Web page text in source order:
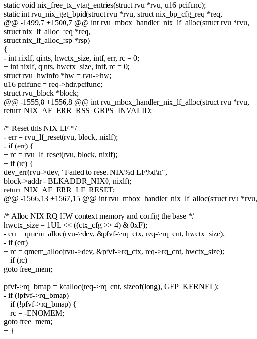
static void nix_free_tx_vtag_entries(struct rvu *rvu, u16 pcifunc);
static int rvu_nix_get_bpid(struct rvu *rvu, struct nix_bp_cfg_req *req,
@@ -1499,7 +1500,7 @@ int rvu_mbox_handler_nix_lf_alloc(struct rvu *rvu,
struct nix_lf_alloc_req *req,
struct nix_lf_alloc_rsp *rsp)
{
- int nixlf, qints, hwctx_size, intf, err, rc = 0;
+ int nixlf, qints, hwctx_size, intf, rc = 0;
struct rvu_hwinfo *hw = rvu->hw;
u16 pcifunc = req->hdr.pcifunc;
struct rvu_block *block;
@@ -1555,8 +1556,8 @@ int rvu_mbox_handler_nix_lf_alloc(struct rvu *rvu,
return NIX_AF_ERR_RSS_GRPS_INVALID;
/* Reset this NIX LF */
- err = rvu_lf_reset(rvu, block, nixlf);
- if (err) {
+ rc = rvu_lf_reset(rvu, block, nixlf);
+ if (rc) {
dev_err(rvu->dev, "Failed to reset NIX%d LF%d\n",
block->addr - BLKADDR_NIX0, nixlf);
return NIX_AF_ERR_LF_RESET;
@@ -1566,13 +1567,15 @@ int rvu_mbox_handler_nix_lf_alloc(struct rvu *rvu,
/* Alloc NIX RQ HW context memory and config the base */
hwctx_size = 1UL << ((ctx_cfg >> 4) & 0xF);
- err = qmem_alloc(rvu->dev, &pfvf->rq_ctx, req->rq_cnt, hwctx_size);
- if (err)
+ rc = qmem_alloc(rvu->dev, &pfvf->rq_ctx, req->rq_cnt, hwctx_size);
+ if (rc)
goto free_mem;
pfvf->rq_bmap = kcalloc(req->rq_cnt, sizeof(long), GFP_KERNEL);
- if (!pfvf->rq_bmap)
+ if (!pfvf->rq_bmap) {
+ rc = -ENOMEM;
goto free_mem;
+ }